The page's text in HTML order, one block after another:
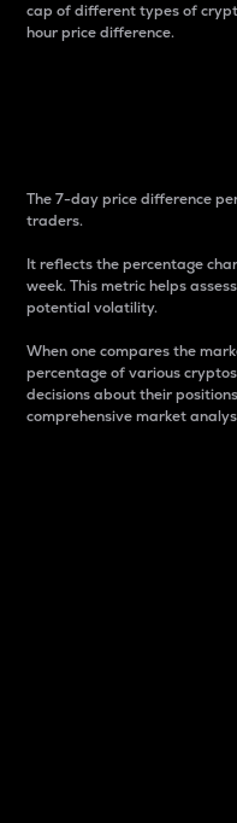
cap of different types of
hour price difference.
The 7-day price difference
traders.
It reflects the percentage
week. This metric helps
potential volatility.
When one compares the
percentage of various
decisions about their
comprehensive market